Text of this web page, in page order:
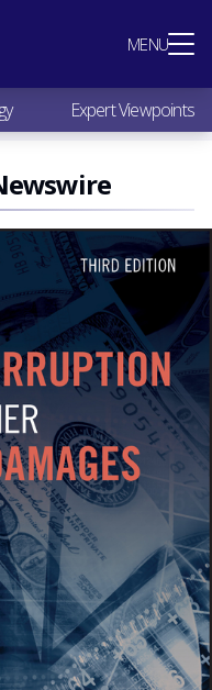
MENU
Expert Viewpoints